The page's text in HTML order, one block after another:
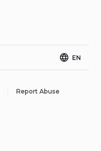
EN
Report Abuse